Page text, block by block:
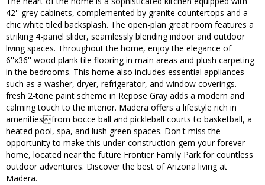
42'' grey cabinets, complemented by granite countertops and a
chic white tiled backsplash. The open-plan great room features a
striking 4-panel slider, seamlessly blending indoor and outdoor
living spaces. Throughout the home, enjoy the elegance of
6''x36'' wood plank tile flooring in main areas and plush carpeting
in the bedrooms. This home also includes essential appliances
such as a washer, dryer, refrigerator, and window coverings.
fresh 2-tone paint scheme in Repose Gray adds a modern and
calming touch to the interior. Madera offers a lifestyle rich in
amenitiesfrom bocce ball and pickleball courts to basketball, a
heated pool, spa, and lush green spaces. Don't miss the
opportunity to make this under-construction gem your forever
home, located near the future Frontier Family Park for countless
outdoor adventures. Discover the best of Arizona living at
Madera.